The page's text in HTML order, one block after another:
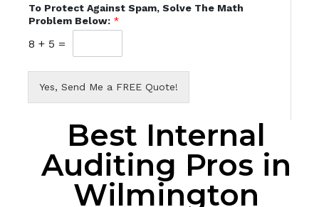
To Protect Against Spam, Solve The Math
Problem Below: *
8 + 5 =
Yes, Send Me a FREE Quote!
Best Internal
Auditing Pros in
Wilmington